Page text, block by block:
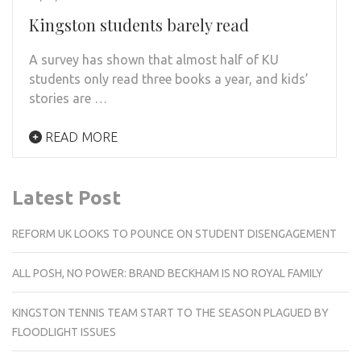
Kingston students barely read
A survey has shown that almost half of KU
students only read three books a year, and kids’
stories are …
READ MORE
Latest Post
REFORM UK LOOKS TO POUNCE ON STUDENT DISENGAGEMENT
ALL POSH, NO POWER: BRAND BECKHAM IS NO ROYAL FAMILY
KINGSTON TENNIS TEAM START TO THE SEASON PLAGUED BY
FLOODLIGHT ISSUES